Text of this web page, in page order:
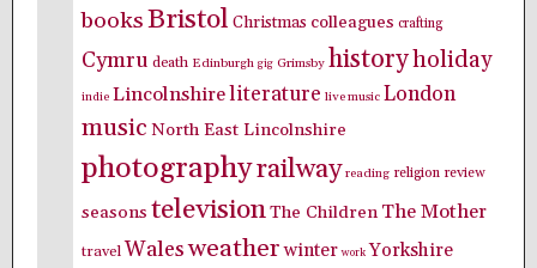
booksBristol Christmas colleagues crafting
Cymru death Edinburgh gig Grimsby historyholiday
indie Lincolnshireliterature live music London
music North East Lincolnshire
photographyrailway reading religion review
seasons televisionThe Children The Mother
travelWalesweather winter work Yorkshire